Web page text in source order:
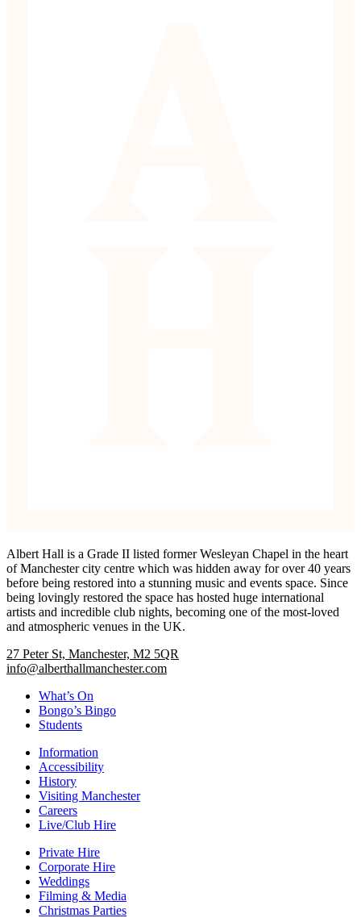
Albert Hall is a Grade II listed former Wesleyan Chapel in the heart
of Manchester city centre which was hidden away for over 40 years
before being restored into a stunning music and events space. Since
being lovingly restored the space has hosted huge international
artists and incredible club nights, becoming one of the most-loved
and atmospheric venues in the UK.
27 Peter St, Manchester, M2 5QR
info@alberthallmanchester.com
What’s On
Bongo’s Bingo
Students
Information
Accessibility
History
Visiting Manchester
Careers
Live/Club Hire
Private Hire
Corporate Hire
Weddings
Filming & Media
Christmas Parties